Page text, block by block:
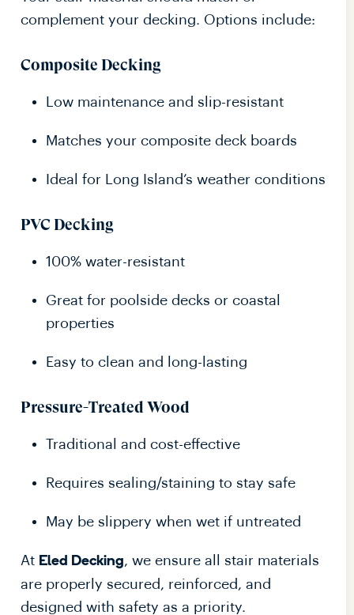
complement your decking. Options include:
Composite Decking
Low maintenance and slip-resistant
Matches your composite deck boards
Ideal for Long Island’s weather conditions
PVC Decking
100% water-resistant
Great for poolside decks or coastal
properties
Easy to clean and long-lasting
Pressure-Treated Wood
Traditional and cost-effective
Requires sealing/staining to stay safe
May be slippery when wet if untreated
At Eled Decking, we ensure all stair materials
are properly secured, reinforced, and
designed with safety as a priority.